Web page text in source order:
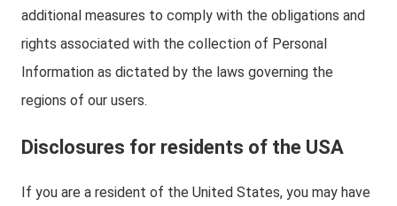
additional measures to comply with the obligations and
rights associated with the collection of Personal
Information as dictated by the laws governing the
regions of our users.
Disclosures for residents of the USA
If you are a resident of the United States, you may have